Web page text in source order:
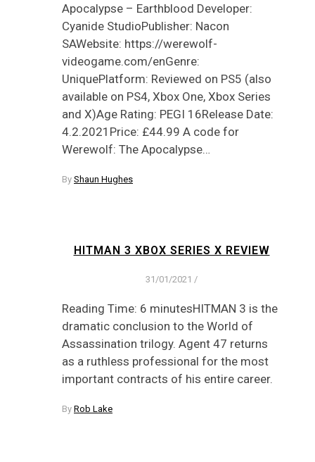
Apocalypse – Earthblood Developer:
Cyanide StudioPublisher: Nacon
SAWebsite: https://werewolf-
videogame.com/enGenre:
UniquePlatform: Reviewed on PS5 (also
available on PS4, Xbox One, Xbox Series
and X)Age Rating: PEGI 16Release Date:
4.2.2021Price: £44.99 A code for
Werewolf: The Apocalypse…
By Shaun Hughes
HITMAN 3 XBOX SERIES X REVIEW
31/01/2021 /
Reading Time: 6 minutesHITMAN 3 is the
dramatic conclusion to the World of
Assassination trilogy. Agent 47 returns
as a ruthless professional for the most
important contracts of his entire career.
By Rob Lake